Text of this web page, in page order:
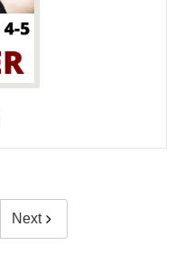
Next